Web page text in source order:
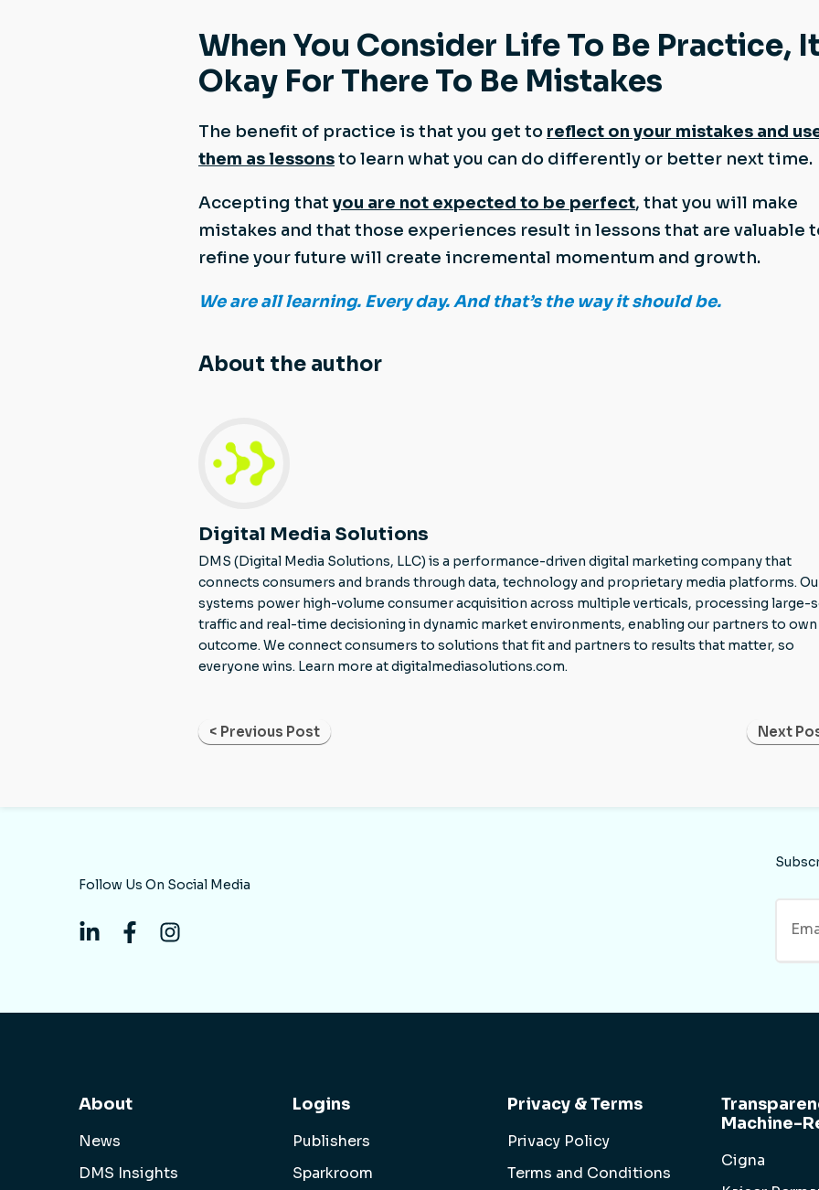
When You Consider Life To Be Practice,
Okay For There To Be Mistakes
The benefit of practice is that you get to reflect on your mistakes and
them as lessonsto learn what you can do differently or better next time.
Accepting that you are not expected to be perfect, that you will make
mistakes and that those experiences result in lessons that are valuable
refine your future will create incremental momentum and growth.
We are all learning. Every day. And that’s the way it should be.
About the author
Digital Media Solutions
DMS (Digital Media Solutions, LLC) is a performance-driven digital marketing company that
connects consumers and brands through data, technology and proprietary media platforms.
systems power high-volume consumer acquisition across multiple verticals, processing large-
traffic and real-time decisioning in dynamic market environments, enabling our partners to
outcome. We connect consumers to solutions that fit and partners to results that matter, so
everyone wins. Learn more at digitalmediasolutions.com.
< Previous Post Next
Follow Us On Social Media
About
News
DMS Insights
Logins
Publishers
Sparkroom
Privacy & Terms
Privacy Policy
Terms and Conditions
Machine-
Cigna